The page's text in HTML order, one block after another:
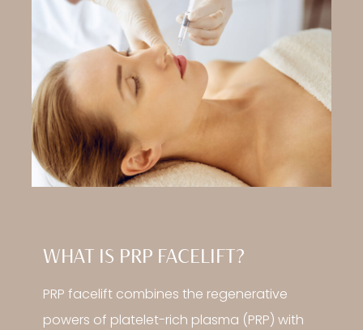
WHAT IS PRP FACELIFT?
PRP facelift combines the regenerative
powers of platelet-rich plasma (PRP) with